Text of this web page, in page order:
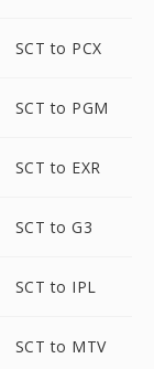
SCT to PCX
SCT to PGM
SCT to EXR
SCT to G3
SCT to IPL
SCT to MTV